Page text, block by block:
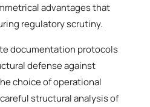
advantages that
regulatory scrutiny.
documentation protocols
defense against
choice of operational
structural analysis of